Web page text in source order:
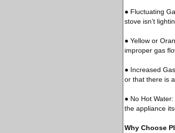
● Fluctuating
stove isn’t
● Yellow or
improper gas
● Increased
or that there is
● No Hot
the appliance
Why Choose